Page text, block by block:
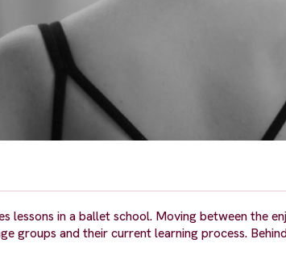
lessons in a ballet school. Moving between the
groups and their current learning process.